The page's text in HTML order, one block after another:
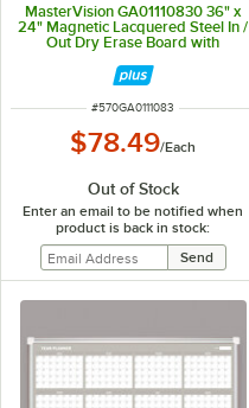
MasterVision GA01110830 36" x
24" Magnetic Lacquered Steel In /
Out Dry Erase Board with
Aluminum Frame and White
Corners
ITEM NUMBER
#570GA0111083
$78.49/Each
Out of Stock
Enter an email to be notified when
product is back in stock: